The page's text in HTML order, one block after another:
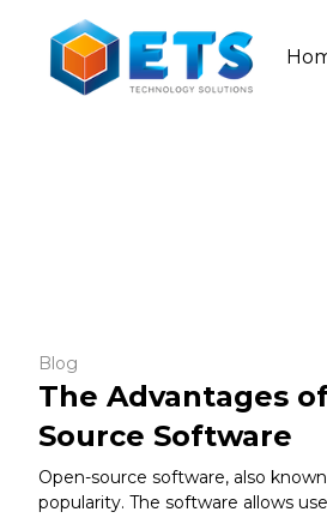
Blog
The Advantages
Source Software
Open-source software, also
popularity. The software allows